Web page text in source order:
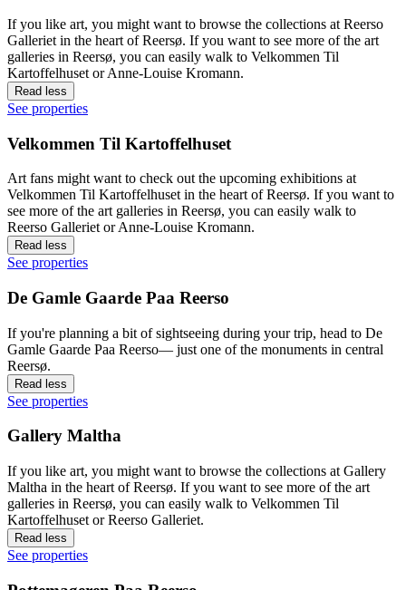
If you like art, you might want to browse the collections at Reerso
Galleriet in the heart of Reersø. If you want to see more of the art
galleries in Reersø, you can easily walk to Velkommen Til
Kartoffelhuset or Anne-Louise Kromann.
Read less
See properties
Velkommen Til Kartoffelhuset
Art fans might want to check out the upcoming exhibitions at
Velkommen Til Kartoffelhuset in the heart of Reersø. If you want to
see more of the art galleries in Reersø, you can easily walk to
Reerso Galleriet or Anne-Louise Kromann.
Read less
See properties
De Gamle Gaarde Paa Reerso
If you're planning a bit of sightseeing during your trip, head to De
Gamle Gaarde Paa Reerso— just one of the monuments in central
Reersø.
Read less
See properties
Gallery Maltha
If you like art, you might want to browse the collections at Gallery
Maltha in the heart of Reersø. If you want to see more of the art
galleries in Reersø, you can easily walk to Velkommen Til
Kartoffelhuset or Reerso Galleriet.
Read less
See properties